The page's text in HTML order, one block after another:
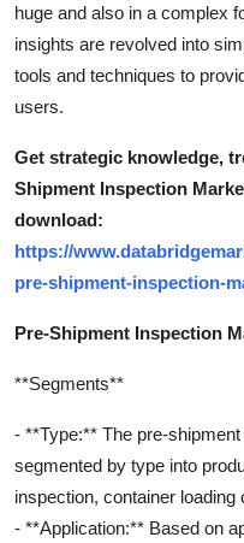
huge and also in a complex
insights are revolved into
tools and techniques to
users.
Get strategic knowledge,
Shipment Inspection
download:
https://
pre-shipment-inspection-
Pre-Shipment Inspection
**Segments**
- **Type:** The pre-
segmented by type into
inspection, container loading
- **Application:** Based on